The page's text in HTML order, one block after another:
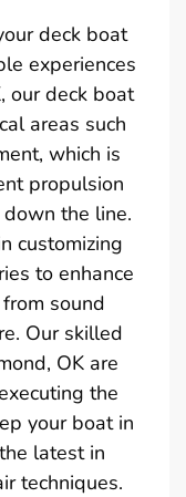
deck boat
experiences
our deck boat
areas such
which is
propulsion
the line.
customizing
to enhance
sound
Our skilled
OK are
the
your boat in
latest in
techniques.